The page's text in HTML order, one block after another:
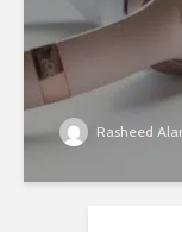
Rasheed